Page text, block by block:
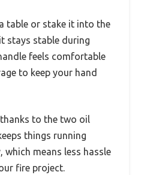
table or stake it into the
stays stable during
feels comfortable
to keep your hand
to the two oil
things running
means less hassle
fire project.